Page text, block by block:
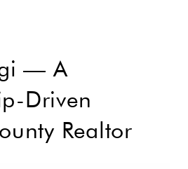
— A
Driven
Realtor